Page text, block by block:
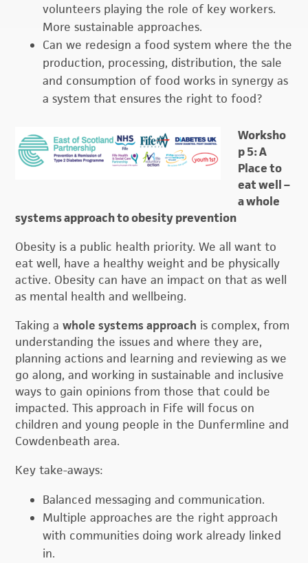
volunteers playing the role of key workers.
More sustainable approaches.
Can we redesign a food system where the the
production, processing, distribution, the sale
and consumption of food works in synergy as
a system that ensures the right to food?
Worksho
p 5: A
Place to
eat well –
a whole
systems approach to obesity prevention
Obesity is a public health priority. We all want to
eat well, have a healthy weight and be physically
active. Obesity can have an impact on that as well
as mental health and wellbeing.
Taking awhole systems approach is complex, from
understanding the issues and where they are,
planning actions and learning and reviewing as we
go along, and working in sustainable and inclusive
ways to gain opinions from those that could be
impacted. This approach in Fife will focus on
children and young people in the Dunfermline and
Cowdenbeath area.
Key take-aways:
Balanced messaging and communication.
Multiple approaches are the right approach
with communities doing work already linked
in.